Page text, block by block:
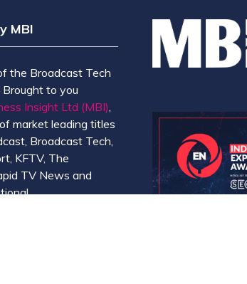
MBI
the Broadcast Tech
Brought to you
Insight Ltd (MBI)
market leading titles
Broadcast Tech,
KFTV, The
TV News and